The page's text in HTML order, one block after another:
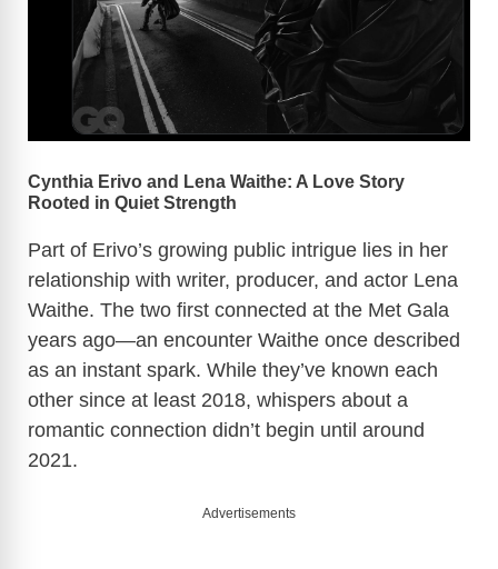
Cynthia Erivo and Lena Waithe: A Love Story
Rooted in Quiet Strength
Part of Erivo’s growing public intrigue lies in her
relationship with writer, producer, and actor Lena
Waithe. The two first connected at the Met Gala
years ago—an encounter Waithe once described
as an instant spark. While they’ve known each
other since at least 2018, whispers about a
romantic connection didn’t begin until around
2021.
Advertisements